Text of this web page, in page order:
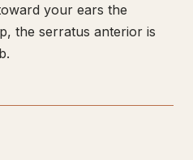
your ears the
the serratus anterior is